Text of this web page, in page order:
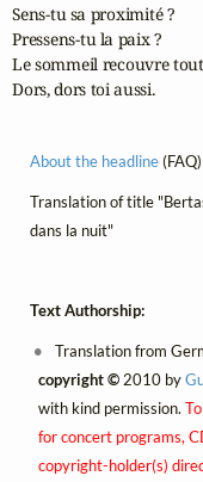
Sens-tu sa proximité ?
Pressens-tu la paix ?
Le sommeil recouvre
Dors, dors toi aussi.
About the headline(FAQ)
Translation of title
dans la nuit"
Text Authorship:
Translation from
copyright ©2010 by
with kind permission.
for concert programs,
copyright-holder(s)